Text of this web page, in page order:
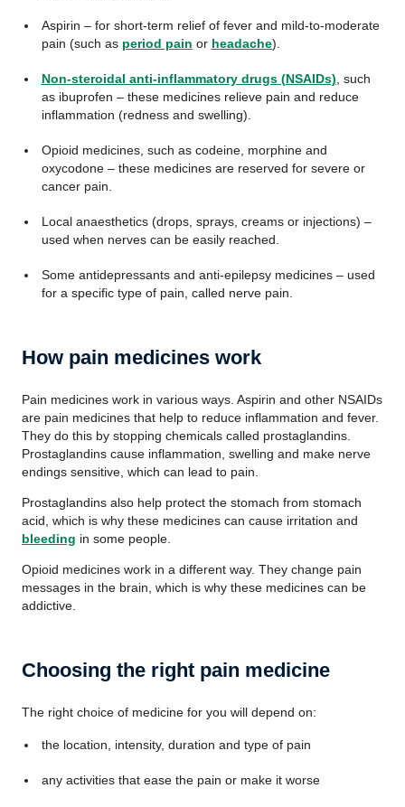
Aspirin – for short-term relief of fever and mild-to-moderate
pain (such as period pain or headache).
Non-steroidal anti-inflammatory drugs (NSAIDs) , such
as ibuprofen – these medicines relieve pain and reduce
inflammation (redness and swelling).
Opioid medicines, such as codeine, morphine and
oxycodone – these medicines are reserved for severe or
cancer pain.
Local anaesthetics (drops, sprays, creams or injections) –
used when nerves can be easily reached.
Some antidepressants and anti-epilepsy medicines – used
for a specific type of pain, called nerve pain.
How pain medicines work
Pain medicines work in various ways. Aspirin and other NSAIDs
are pain medicines that help to reduce inflammation and fever.
They do this by stopping chemicals called prostaglandins.
Prostaglandins cause inflammation, swelling and make nerve
endings sensitive, which can lead to pain.
Prostaglandins also help protect the stomach from stomach
acid, which is why these medicines can cause irritation and
bleeding in some people.
Opioid medicines work in a different way. They change pain
messages in the brain, which is why these medicines can be
addictive.
Choosing the right pain medicine
The right choice of medicine for you will depend on:
the location, intensity, duration and type of pain
any activities that ease the pain or make it worse